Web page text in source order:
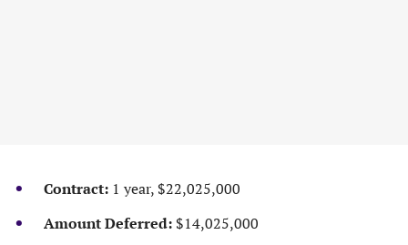
Contract: 1 year, $22,025,000
Amount Deferred:$14,025,000